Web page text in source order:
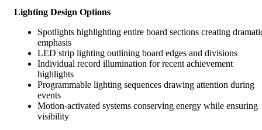
Lighting Design Options
Spotlights highlighting entire board sections creating
emphasis
LED strip lighting outlining board edges and divisions
Individual record illumination for recent achievement
highlights
Programmable lighting sequences drawing attention during
events
Motion-activated systems conserving energy while ensuring
visibility